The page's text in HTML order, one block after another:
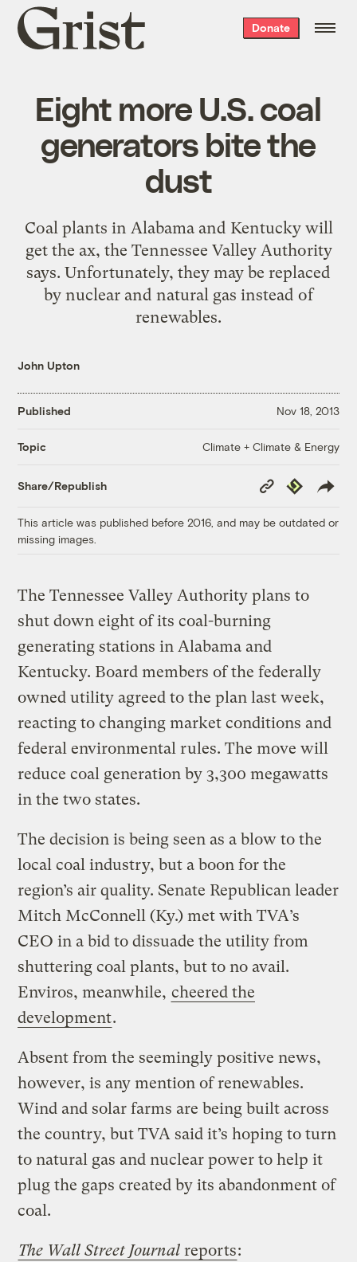
Grist
home
Donate
Eight more U.S. coal
generators bite the
dust
Coal plants in Alabama and Kentucky will
get the ax, the Tennessee Valley Authority
says. Unfortunately, they may be replaced
by nuclear and natural gas instead of
renewables.
John Upton
Published Nov 18, 2013
Topic Climate + Climate & Energy
Share/Republish
Copy
Link
Republish
This article was published before 2016, and may be outdated or
missing images.
The Tennessee Valley Authority plans to
shut down eight of its coal-burning
generating stations in Alabama and
Kentucky. Board members of the federally
owned utility agreed to the plan last week,
reacting to changing market conditions and
federal environmental rules. The move will
reduce coal generation by 3,300 megawatts
in the two states.
The decision is being seen as a blow to the
local coal industry, but a boon for the
region’s air quality. Senate Republican leader
Mitch McConnell (Ky.) met with TVA’s
CEO in a bid to dissuade the utility from
shuttering coal plants, but to no avail.
Enviros, meanwhile, cheered the
development.
Absent from the seemingly positive news,
however, is any mention of renewables.
Wind and solar farms are being built across
the country, but TVA said it’s hoping to turn
to natural gas and nuclear power to help it
plug the gaps created by its abandonment of
coal.
The Wall Street Journal reports: